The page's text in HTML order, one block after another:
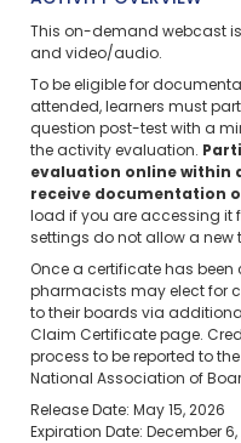
This on-demand webcast
and video/audio.
To be eligible for
attended, learners must
question post-test with a
the activity evaluation.
evaluation online within
receive documentation
load if you are accessing it
settings do not allow a new
Once a certificate has
pharmacists may elect for
to their boards via
Claim Certificate page.
process to be reported to
National Association of
Release Date: May 15, 2026
Expiration Date: December 6,